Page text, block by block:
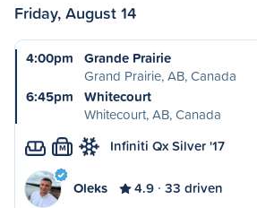
Friday, August 14
4:00pm
Grande Prairie
Grand Prairie, AB, Canada
6:45pm
Whitecourt
Whitecourt, AB, Canada
M Infiniti Qx Silver '17
Oleks 4.9 33 driven